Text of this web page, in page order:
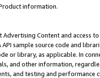
information.
Content and access
API sample source code and
or library, as applicable. In
and other information,
and testing and